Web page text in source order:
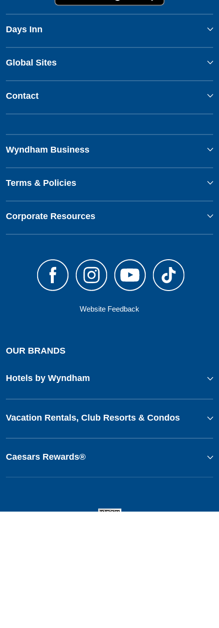
Days Inn
Global Sites
Contact
Wyndham Business
Terms & Policies
Corporate Resources
Website Feedback
OUR BRANDS
Hotels by Wyndham
Vacation Rentals, Club Resorts & Condos
Caesars Rewards®